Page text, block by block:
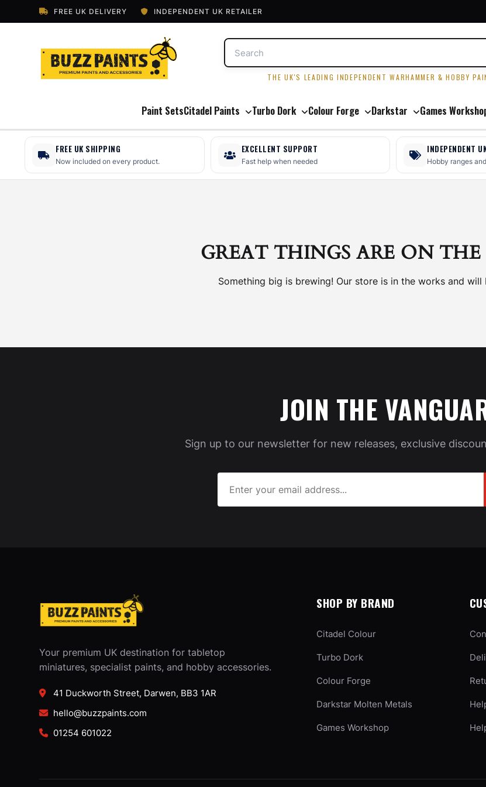
FREE UK DELIVERY INDEPENDENT UK RETAILER
THE UK'S LEADING INDEPENDENT WARHAMMER & HOBBY
Paint SetsCitadel Paints Turbo Dork Colour Forge Darkstar Games
FREE UK SHIPPING
Now included on every product.
EXCELLENT SUPPORT
Fast help when needed
INDEPENDENT
Hobby ranges
GREAT THINGS ARE ON
Something big is brewing! Our store is in the works and will
JOIN THE
Sign up to our newsletter for new releases, exclusive
Your premium UK destination for tabletop
miniatures, specialist paints, and hobby accessories.
41 Duckworth Street, Darwen, BB3 1AR
hello@buzzpaints.com
01254 601022
SHOP BY BRAND
Citadel Colour
Turbo Dork
Colour Forge
Darkstar Molten Metals
Games Workshop